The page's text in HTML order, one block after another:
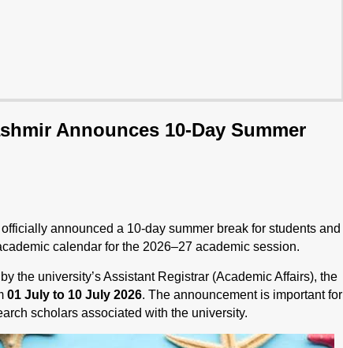
Announces 10-Day Summer
announced a 10-day summer break for students and
calendar for the 2026–27 academic session.
the university’s Assistant Registrar (Academic Affairs), the
01 July to 10 July 2026. The announcement is important for
scholars associated with the university.